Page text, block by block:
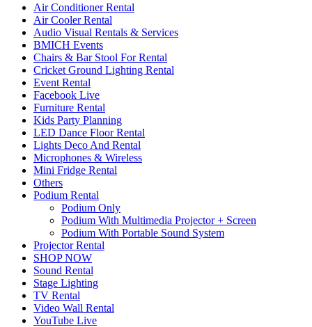
Air Conditioner Rental
Air Cooler Rental
Audio Visual Rentals & Services
BMICH Events
Chairs & Bar Stool For Rental
Cricket Ground Lighting Rental
Event Rental
Facebook Live
Furniture Rental
Kids Party Planning
LED Dance Floor Rental
Lights Deco And Rental
Microphones & Wireless
Mini Fridge Rental
Others
Podium Rental
Podium Only
Podium With Multimedia Projector + Screen
Podium With Portable Sound System
Projector Rental
SHOP NOW
Sound Rental
Stage Lighting
TV Rental
Video Wall Rental
YouTube Live